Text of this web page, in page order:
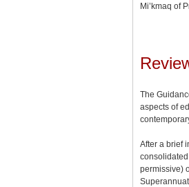
Mi’kmaq of
The
aspects of
After a brief
permissive)